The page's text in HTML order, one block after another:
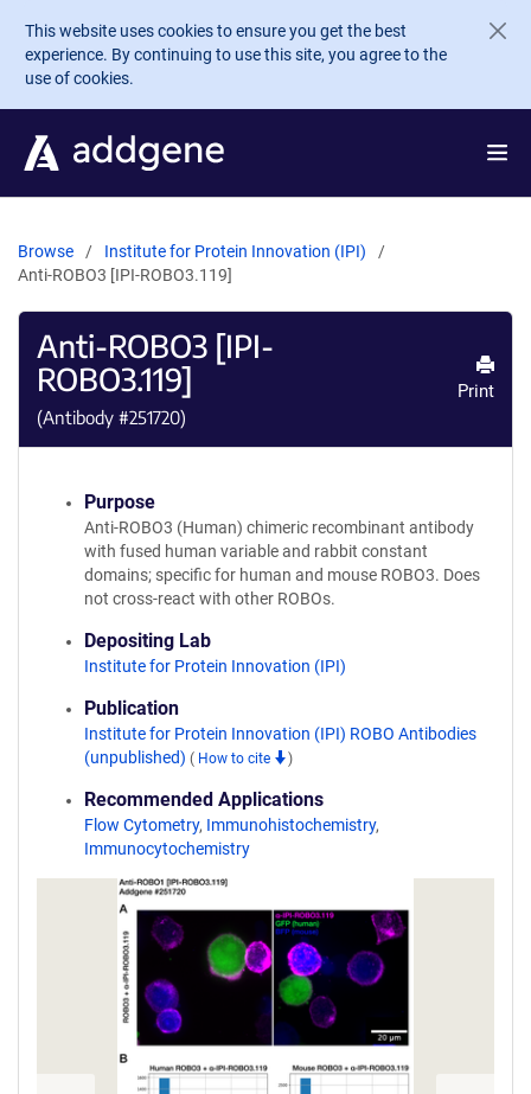
Skip to main content
This website uses cookies to ensure you get the best
experience. By continuing to use this site, you agree to the
use of cookies.
Browse
Institute for Protein Innovation (IPI)
Anti-ROBO3 [IPI-ROBO3.119]
Anti-ROBO3 [IPI-
ROBO3.119]
(Antibody #251720)
Print
Purpose
Anti-ROBO3 (Human) chimeric recombinant antibody
with fused human variable and rabbit constant
domains; specific for human and mouse ROBO3. Does
not cross-react with other ROBOs.
Depositing Lab
Institute for Protein Innovation (IPI)
Publication
Institute for Protein Innovation (IPI) ROBO Antibodies
(unpublished) ( How to cite )
Recommended Applications
Flow Cytometry, Immunohistochemistry,
Immunocytochemistry